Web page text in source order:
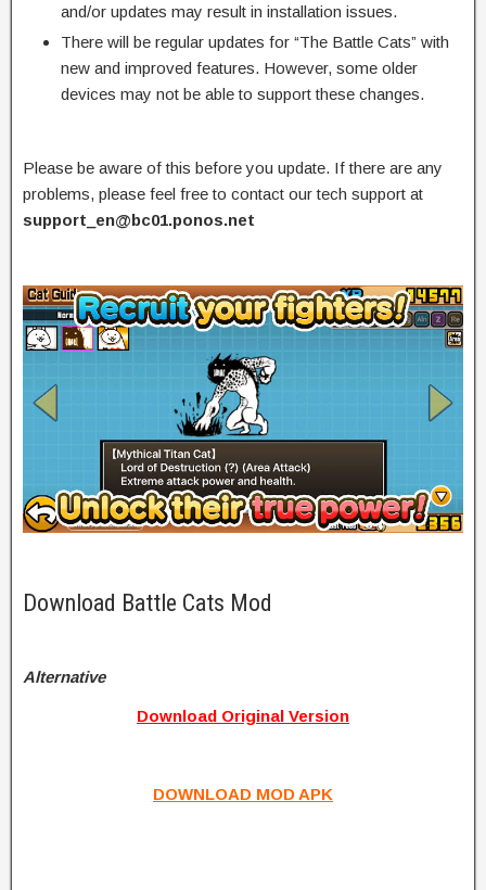
and/or updates may result in installation issues.
There will be regular updates for “The Battle Cats” with
new and improved features. However, some older
devices may not be able to support these changes.
Please be aware of this before you update. If there are any
problems, please feel free to contact our tech support at
support_en@bc01.ponos.net
Download Battle Cats Mod
Alternative
Download Original Version
DOWNLOAD MOD APK